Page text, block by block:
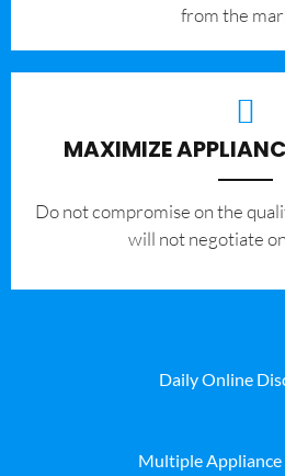
from the
MAXIMIZE
​Do not compromise on the
will not negotiate
Daily Online
Multiple